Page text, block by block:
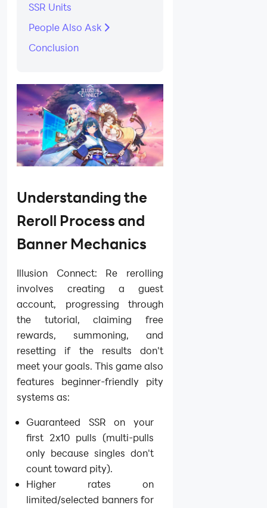
SSR Units
People Also Ask
Conclusion
Understanding the
Reroll Process and
Banner Mechanics
Illusion Connect: Re rerolling
involves creating a guest
account, progressing through
the tutorial, claiming free
rewards, summoning, and
resetting if the results don't
meet your goals. This game also
features beginner-friendly pity
systems as:
Guaranteed SSR on your
first 2x10 pulls (multi-pulls
only because singles don't
count toward pity).
Higher rates on
limited/selected banners for